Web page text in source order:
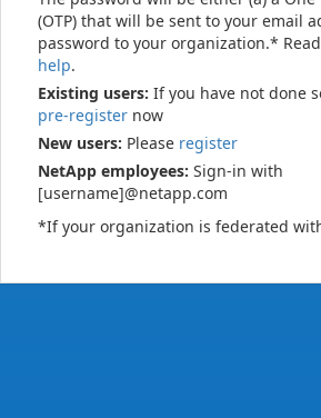
(OTP) that will be sent to your email
password to your organization.*
help.
Existing users: If you have not done
pre-register now
New users: Please register
NetApp employees: Sign-in with
[username]@netapp.com
*If your organization is federated